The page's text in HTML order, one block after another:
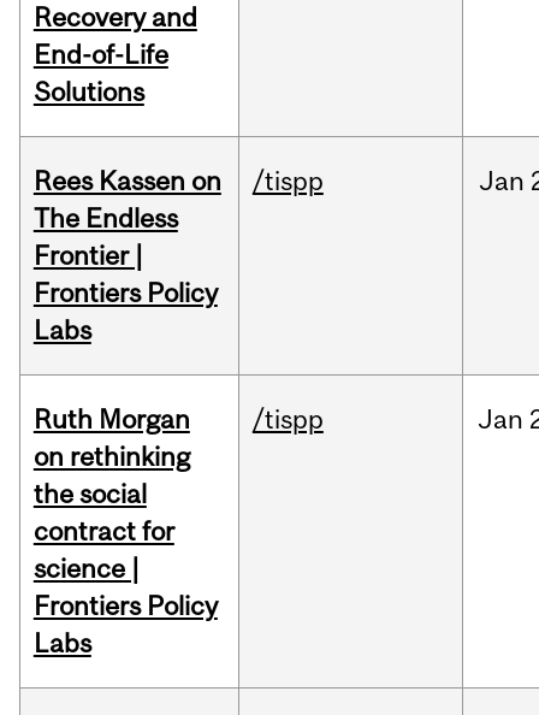
Recovery and
End-of-Life
Solutions
Rees Kassen on
The Endless
Frontier |
Frontiers Policy
Labs
/tispp Jan
Ruth Morgan
on rethinking
the social
contract for
science |
Frontiers Policy
Labs
/tispp Jan